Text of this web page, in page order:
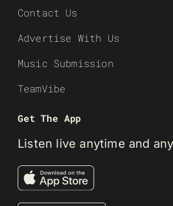
Contact Us
Advertise With Us
Music Submission
TeamVibe
Get The App
Listen live anytime and